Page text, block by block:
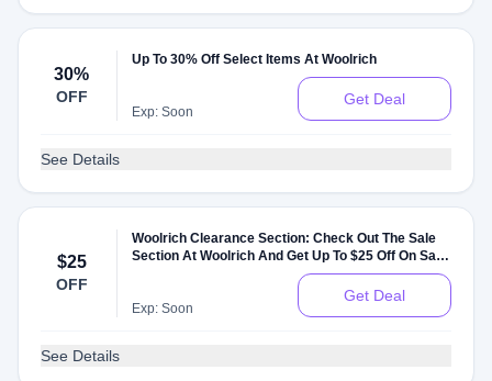
30%
OFF
Up To 30% Off Select Items At Woolrich
Exp: Soon
Get Deal
See Details
$25
OFF
Woolrich Clearance Section: Check Out The Sale
Section At Woolrich And Get Up To $25 Off On Sale
Exp: Soon
Get Deal
See Details